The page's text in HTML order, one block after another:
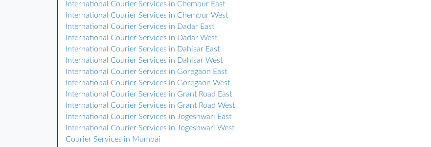
International Courier Services in Chembur East
International Courier Services in Chembur West
International Courier Services in Dadar East
International Courier Services in Dadar West
International Courier Services in Dahisar East
International Courier Services in Dahisar West
International Courier Services in Goregaon East
International Courier Services in Goregaon West
International Courier Services in Grant Road East
International Courier Services in Grant Road West
International Courier Services in Jogeshwari East
International Courier Services in Jogeshwari West
Courier Services in Mumbai